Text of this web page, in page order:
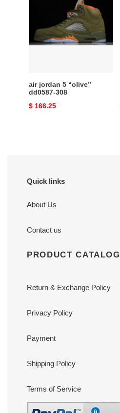
“olive”
dd0587-
308
air jordan 5 “olive”
dd0587-308
Original
$ 166.25
Quick links
About Us
Contact us
PRODUCT CATALOG
Return & Exchange Policy
Privacy Policy
Payment
Shipping Policy
Terms of Service